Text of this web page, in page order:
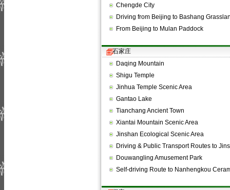
Chengde City
Driving from Beijing to Bashang
From Beijing to Mulan Paddock
石家庄
Daqing Mountain
Shigu Temple
Jinhua Temple Scenic Area
Gantao Lake
Tianchang Ancient Town
Xiantai Mountain Scenic Area
Jinshan Ecological Scenic Area
Driving & Public Transport Routes to
Douwangling Amusement Park
Self-driving Route to Nanhengkou